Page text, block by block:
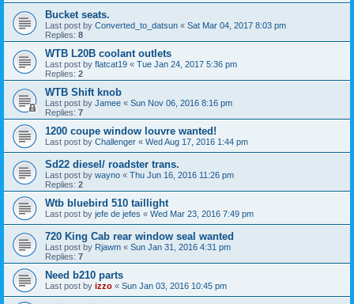
Bucket seats.
Last post by Converted_to_datsun « Sat Mar 04, 2017 8:03 pm
Replies: 8
WTB L20B coolant outlets
Last post by flatcat19 « Tue Jan 24, 2017 5:36 pm
Replies: 2
WTB Shift knob
Last post by Jamee « Sun Nov 06, 2016 8:16 pm
Replies: 7
1200 coupe window louvre wanted!
Last post by Challenger « Wed Aug 17, 2016 1:44 pm
Sd22 diesel/ roadster trans.
Last post by wayno « Thu Jun 16, 2016 11:26 pm
Replies: 2
Wtb bluebird 510 taillight
Last post by jefe de jefes « Wed Mar 23, 2016 7:49 pm
720 King Cab rear window seal wanted
Last post by Rjawm « Sun Jan 31, 2016 4:31 pm
Replies: 7
Need b210 parts
Last post by izzo « Sun Jan 03, 2016 10:45 pm